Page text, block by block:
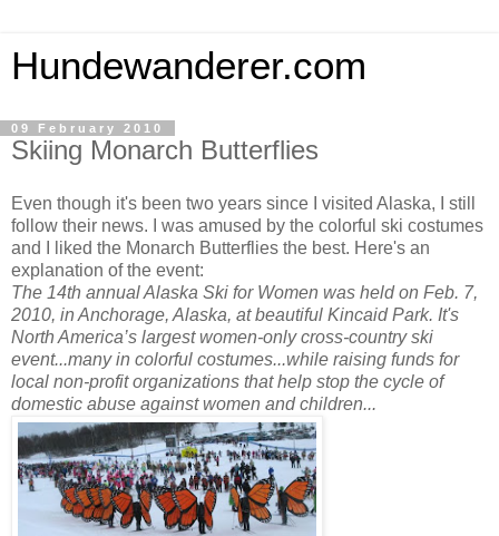
Hundewanderer.com
09 February 2010
Skiing Monarch Butterflies
Even though it's been two years since I visited Alaska, I still
follow their news. I was amused by the colorful ski costumes
and I liked the Monarch Butterflies the best. Here's an
explanation of the event:
The 14th annual Alaska Ski for Women was held on Feb. 7,
2010, in Anchorage, Alaska, at beautiful Kincaid Park. It's
North America’s largest women-only cross-country ski
event...many in colorful costumes...while raising funds for
local non-profit organizations that help stop the cycle of
domestic abuse against women and children...